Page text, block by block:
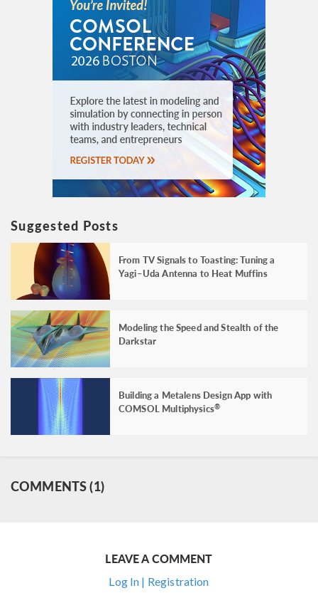
Suggested Posts
From TV Signals to Toasting: Tuning a
Yagi–Uda Antenna to Heat Muffins
Modeling the Speed and Stealth of the
Darkstar
Building a Metalens Design App with
COMSOL Multiphysics®
COMMENTS (1)
LEAVE A COMMENT
Log In | Registration